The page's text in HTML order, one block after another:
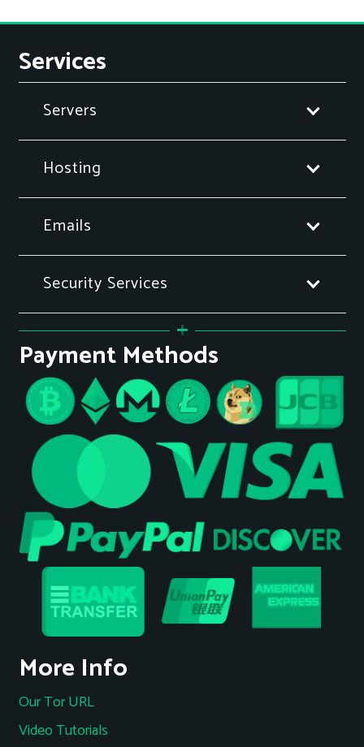
Services
Servers
Hosting
Emails
Security Services
Payment Methods
More Info
Our Tor URL
Video Tutorials